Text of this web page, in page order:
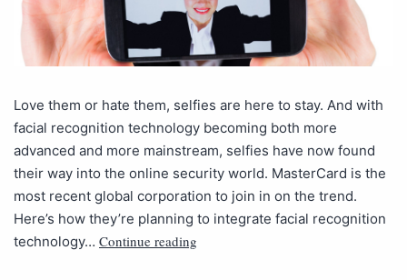
Love them or hate them, selfies are here to stay. And with
facial recognition technology becoming both more
advanced and more mainstream, selfies have now found
their way into the online security world. MasterCard is the
most recent global corporation to join in on the trend.
Here’s how they’re planning to integrate facial recognition
technology… Continue reading